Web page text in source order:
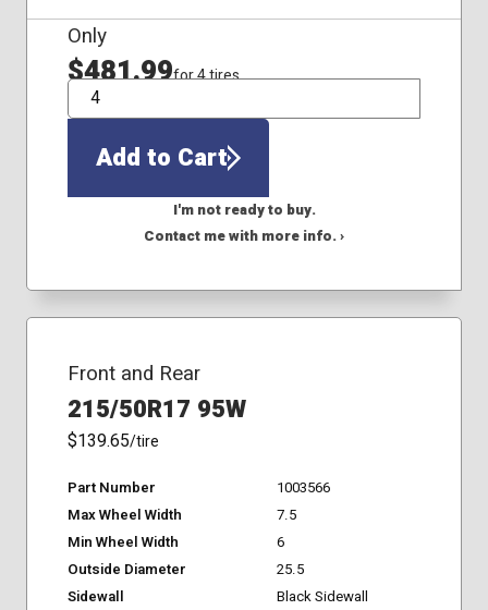
Only
$481.99for 4 tires
QTY
Add to Cart
I'm not ready to buy.
Contact me with more info. ›
Front and Rear
215/50R17 95W
$139.65/tire
Part Number
1003566
Max Wheel Width
7.5
Min Wheel Width
6
Outside Diameter
25.5
Sidewall
Black Sidewall